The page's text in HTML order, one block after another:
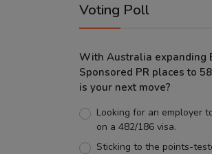
Voting Poll
With Australia expanding
Sponsored PR places to
is your next move?
Looking for an employer
on a 482/186 visa.
Sticking to the points-